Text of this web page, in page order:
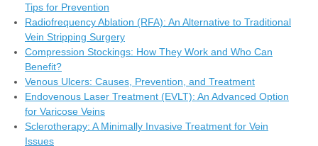
Tips for Prevention
Radiofrequency Ablation (RFA): An Alternative to Traditional
Vein Stripping Surgery
Compression Stockings: How They Work and Who Can
Benefit?
Venous Ulcers: Causes, Prevention, and Treatment
Endovenous Laser Treatment (EVLT): An Advanced Option
for Varicose Veins
Sclerotherapy: A Minimally Invasive Treatment for Vein
Issues